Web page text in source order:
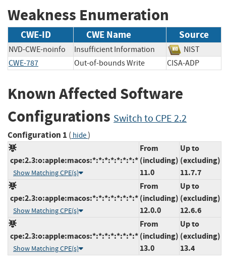
Weakness Enumeration
CWE-ID CWE Name Source
NVD-CWE-noinfo Insufficient Information
NIST
CWE-787
Out-of-bounds Write CISA-ADP
Known Affected Software
Configurations Switch to CPE 2.2
Configuration 1 ( hide)
cpe:2.3:o:apple:macos:*:*:*:*:*:*:*:*
Show Matching CPE(s)
From
(including)
11.0
Up to
(excluding)
11.7.7
cpe:2.3:o:apple:macos:*:*:*:*:*:*:*:*
Show Matching CPE(s)
From
(including)
12.0.0
Up to
(excluding)
12.6.6
cpe:2.3:o:apple:macos:*:*:*:*:*:*:*:*
Show Matching CPE(s)
From
(including)
13.0
Up to
(excluding)
13.4